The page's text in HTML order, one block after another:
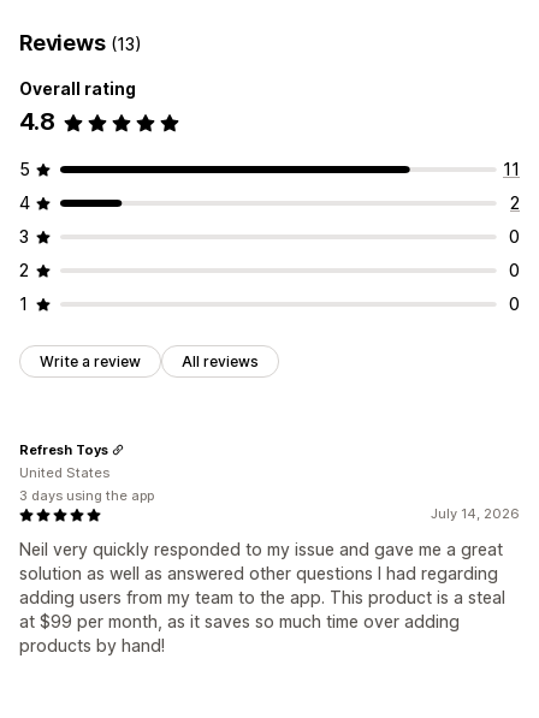
Reviews (13)
Overall rating
4.8
5
11
4
2
3
0
2
0
1
0
Write a review All reviews
July 14, 2026
Neil very quickly responded to my issue and gave me a great
solution as well as answered other questions I had regarding
adding users from my team to the app. This product is a steal
at $99 per month, as it saves so much time over adding
products by hand!
Refresh Toys
United States
3 days using the app